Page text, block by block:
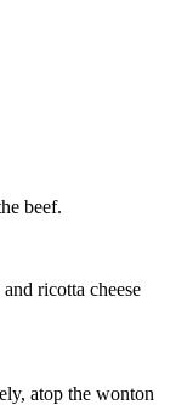
beef.
ricotta cheese
atop the wonton